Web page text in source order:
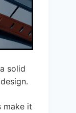
solid
make it